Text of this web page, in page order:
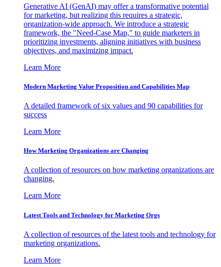
Generative AI (GenAI) may offer a transformative potential
for marketing, but realizing this requires a strategic,
organization-wide approach. We introduce a strategic
framework, the "Need-Case Map," to guide marketers in
prioritizing investments, aligning initiatives with business
objectives, and maximizing impact.
Learn More
Modern Marketing Value Proposition and Capabilities Map
A detailed framework of six values and 90 capabilities for
success
Learn More
How Marketing Organizations are Changing
A collection of resources on how marketing organizations are
changing.
Learn More
Latest Tools and Technology for Marketing Orgs
A collection of resources of the latest tools and technology for
marketing organizations.
Learn More